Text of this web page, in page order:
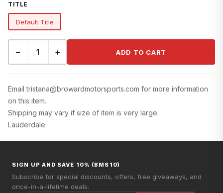
TITLE
Default Title
− + ADD TO CART
Email tristana@browardmotorsports.com for more information
on this item.
Shipping may vary if size of item is very large.
Lauderdale
SIGN UP AND SAVE 10% (BMS10)
Subscribe for special discounts, offers, free giveaways, and
once-in-a-lifetime deals.